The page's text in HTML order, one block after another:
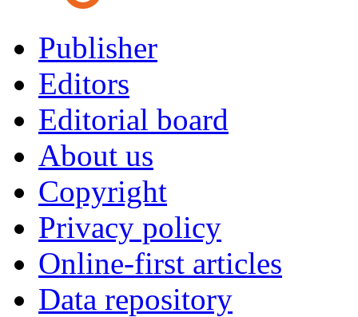
Publisher
Editors
Editorial board
About us
Copyright
Privacy policy
Online-first articles
Data repository